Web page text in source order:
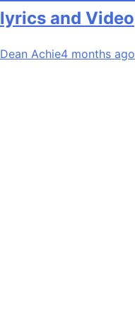
lyrics and Video
Dean Achie4 months ago